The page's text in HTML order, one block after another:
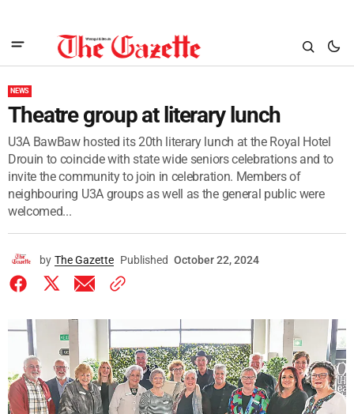
NEWS
Theatre group at literary lunch
U3A BawBaw hosted its 20th literary lunch at the Royal Hotel
Drouin to coincide with state wide seniors celebrations and to
invite the community to join in celebration. Members of
neighbouring U3A groups as well as the general public were
welcomed...
by The Gazette Published October 22, 2024